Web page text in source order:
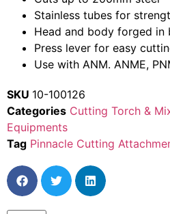
Stainless tubes for
Head and body forged in
Press lever for easy
Use with ANM. ANME,
SKU 10-100126
Categories Cutting Torch &
Equipments
Tag Pinnacle Cutting